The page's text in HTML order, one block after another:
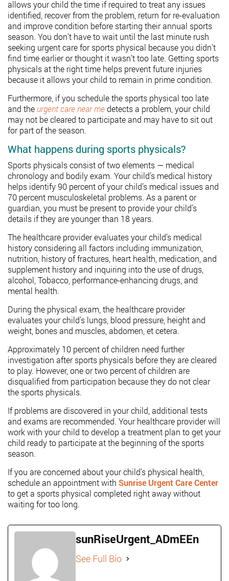
allows your child the time if required to treat any issues
identified, recover from the problem, return for re-evaluation
and improve condition before starting their annual sports
season. You don’t have to wait until the last minute rush
seeking urgent care for sports physical because you didn’t
find time earlier or thought it wasn’t too late. Getting sports
physicals at the right time helps prevent future injuries
because it allows your child to remain in prime condition.
Furthermore, if you schedule the sports physical too late
and the urgent care near medetects a problem, your child
may not be cleared to participate and may have to sit out
for part of the season.
What happens during sports physicals?
Sports physicals consist of two elements — medical
chronology and bodily exam. Your child’s medical history
helps identify 90 percent of your child’s medical issues and
70 percent musculoskeletal problems. As a parent or
guardian, you must be present to provide your child’s
details if they are younger than 18 years.
The healthcare provider evaluates your child’s medical
history considering all factors including immunization,
nutrition, history of fractures, heart health, medication, and
supplement history and inquiring into the use of drugs,
alcohol, Tobacco, performance-enhancing drugs, and
mental health.
During the physical exam, the healthcare provider
evaluates your child’s lungs, blood pressure, height and
weight, bones and muscles, abdomen, et cetera.
Approximately 10 percent of children need further
investigation after sports physicals before they are cleared
to play. However, one or two percent of children are
disqualified from participation because they do not clear
the sports physicals.
If problems are discovered in your child, additional tests
and exams are recommended. Your healthcare provider will
work with your child to develop a treatment plan to get your
child ready to participate at the beginning of the sports
season.
If you are concerned about your child’s physical health,
schedule an appointment with Sunrise Urgent Care Center
to get a sports physical completed right away without
waiting for too long.
sunRiseUrgent_ADmEEn
See Full Bio